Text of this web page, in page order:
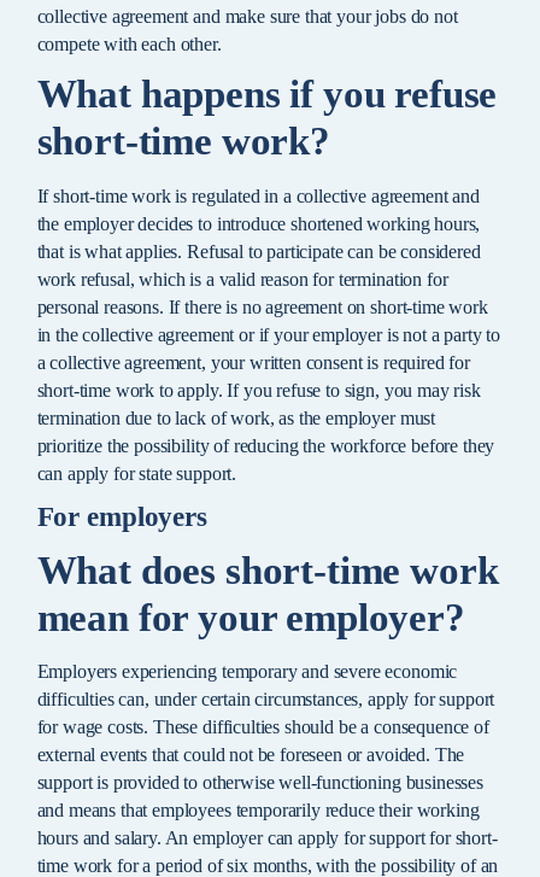
collective agreement and make sure that your jobs do not
compete with each other.
What happens if you refuse
short-time work?
If short-time work is regulated in a collective agreement and
the employer decides to introduce shortened working hours,
that is what applies. Refusal to participate can be considered
work refusal, which is a valid reason for termination for
personal reasons. If there is no agreement on short-time work
in the collective agreement or if your employer is not a party to
a collective agreement, your written consent is required for
short-time work to apply. If you refuse to sign, you may risk
termination due to lack of work, as the employer must
prioritize the possibility of reducing the workforce before they
can apply for state support.
For employers
What does short-time work
mean for your employer?
Employers experiencing temporary and severe economic
difficulties can, under certain circumstances, apply for support
for wage costs. These difficulties should be a consequence of
external events that could not be foreseen or avoided. The
support is provided to otherwise well-functioning businesses
and means that employees temporarily reduce their working
hours and salary. An employer can apply for support for short-
time work for a period of six months, with the possibility of an